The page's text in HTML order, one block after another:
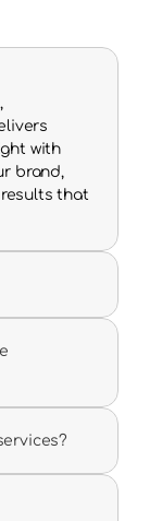
with
brand,
that